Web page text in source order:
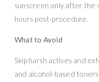
sunscreen only after the
hours post-procedure.
What to Avoid
Skip harsh actives and
and alcohol-based